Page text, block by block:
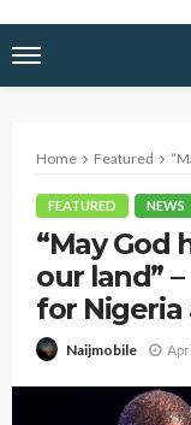
Home Featured
FEATURED NEWS
“May God
our land”
for Nigeria
Naijmobile